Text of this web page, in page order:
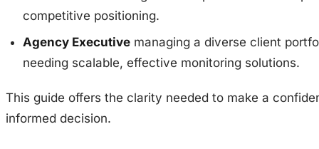
competitive positioning.
Agency Executive managing a diverse client
needing scalable, effective monitoring solutions.
This guide offers the clarity needed to make a
informed decision.